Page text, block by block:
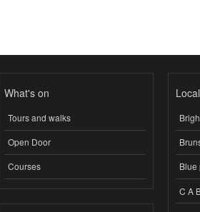
What's on
Tours and walks
Open Door
Courses Blue
C A